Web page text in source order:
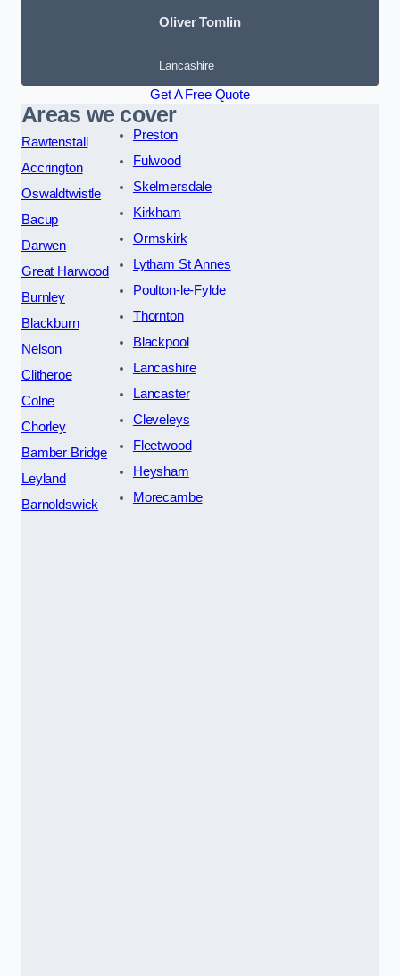
Oliver Tomlin
Lancashire
Get A Free Quote
Areas we cover
Rawtenstall
Accrington
Oswaldtwistle
Bacup
Darwen
Great Harwood
Burnley
Blackburn
Nelson
Clitheroe
Colne
Chorley
Bamber Bridge
Leyland
Barnoldswick
Preston
Fulwood
Skelmersdale
Kirkham
Ormskirk
Lytham St Annes
Poulton-le-Fylde
Thornton
Blackpool
Lancashire
Lancaster
Cleveleys
Fleetwood
Heysham
Morecambe